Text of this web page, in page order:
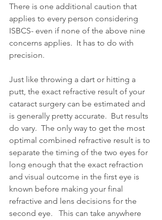
There is one additional caution that
applies to every person considering
ISBCS- even if none of the above nine
concerns applies.  It has to do with
precision.
Just like throwing a dart or hitting a
putt, the exact refractive result of your
cataract surgery can be estimated and
is generally pretty accurate.  But results
do vary.  The only way to get the most
optimal combined refractive result is to
separate the timing of the two eyes for
long enough that the exact refraction
and visual outcome in the first eye is
known before making your final
refractive and lens decisions for the
second eye.   This can take anywhere